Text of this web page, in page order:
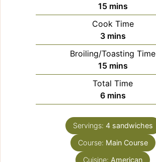
15minutes
mins
Cook Time
3minutes
mins
Broiling/Toasting Time
15minutes
mins
Total Time
6minutes
mins
Servings: 4 sandwiches
Course: Main Course
Cuisine: American